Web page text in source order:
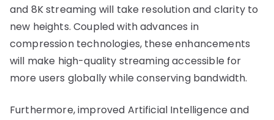
and 8K streaming will take resolution and clarity to
new heights. Coupled with advances in
compression technologies, these enhancements
will make high-quality streaming accessible for
more users globally while conserving bandwidth.
Furthermore, improved Artificial Intelligence and